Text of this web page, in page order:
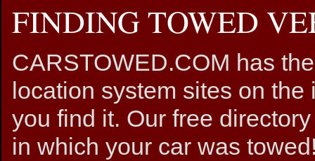
FINDING TOWED
CARSTOWED.COM has
location system sites on
you find it. Our free
in which your car was